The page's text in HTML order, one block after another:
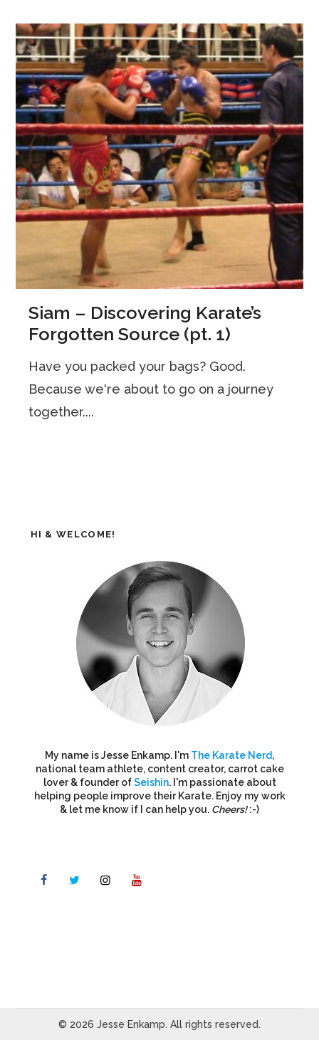
Siam – Discovering Karate’s
Forgotten Source (pt. 1)
Have you packed your bags? Good.
Because we're about to go on a journey
together....
HI & WELCOME!
My name is Jesse Enkamp. I'm The Karate Nerd,
national team athlete, content creator, carrot cake
lover & founder ofSeishin. I'm passionate about
helping people improve their Karate. Enjoy my work
& let me know if I can help you. Cheers!:-)
© 2026 Jesse Enkamp. All rights reserved.